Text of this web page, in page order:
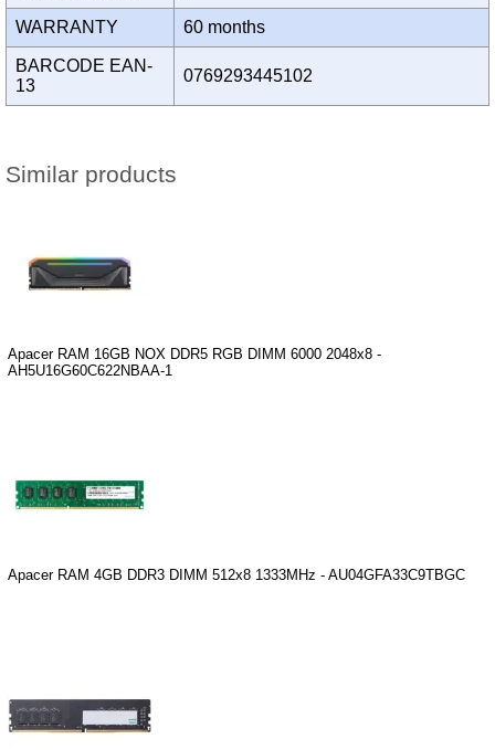
WARRANTY 60 months
BARCODE EAN-
13
0769293445102
Similar products
Apacer RAM 16GB NOX DDR5 RGB DIMM 6000 2048x8 -
AH5U16G60C622NBAA-1
Apacer RAM 4GB DDR3 DIMM 512x8 1333MHz - AU04GFA33C9TBGC